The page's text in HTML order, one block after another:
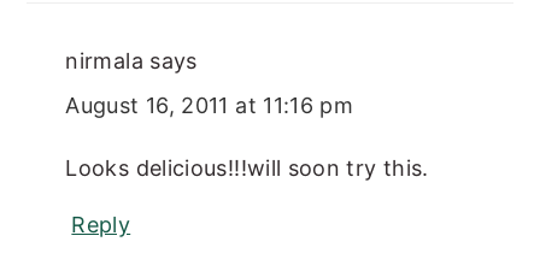
nirmala says
August 16, 2011 at 11:16 pm
Looks delicious!!!will soon try this.
Reply